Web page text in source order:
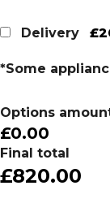
Delivery
*Some
Options
£0.00
Final total
£820.00